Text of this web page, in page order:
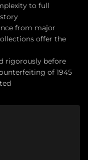
to full
from major
offer the
rigorously before
of 1945